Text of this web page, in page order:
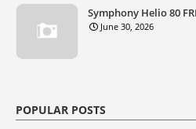
Symphony Helio 80
June 30, 2026
POPULAR POSTS